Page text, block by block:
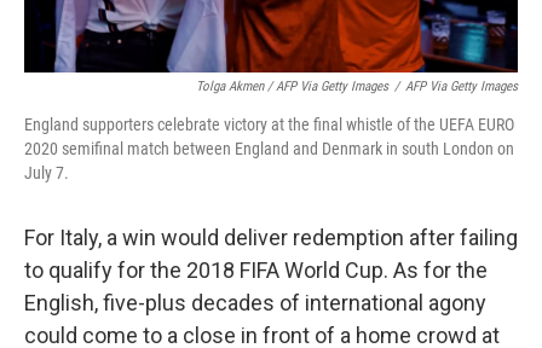
Tolga Akmen / AFP Via Getty Images / AFP Via Getty Images
England supporters celebrate victory at the final whistle of the UEFA EURO
2020 semifinal match between England and Denmark in south London on
July 7.
For Italy, a win would deliver redemption after failing
to qualify for the 2018 FIFA World Cup. As for the
English, five-plus decades of international agony
could come to a close in front of a home crowd at